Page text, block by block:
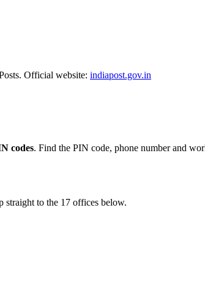
Official website: indiapost.gov.in
codes. Find the PIN code, phone number and
straight to the 17 offices below.